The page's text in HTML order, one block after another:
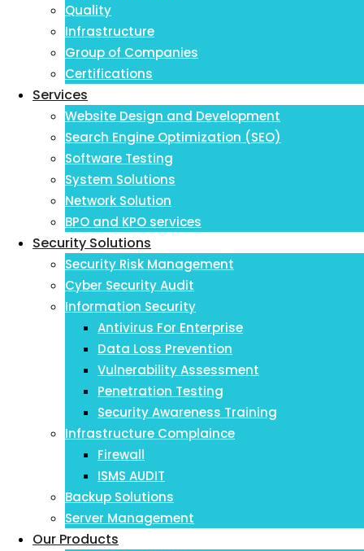
Quality
Infrastructure
Group of Companies
Certifications
Services
Website Design and Development
Search Engine Optimization (SEO)
Software Testing
System Solutions
Network Solution
BPO and KPO services
Security Solutions
Security Risk Management
Cyber Security Audit
Information Security
Antivirus For Enterprise
Data Loss Prevention
Vulnerability Assessment
Penetration Testing
Security Awareness Training
Infrastructure Complaince
Firewall
ISMS AUDIT
Backup Solutions
Server Management
Our Products